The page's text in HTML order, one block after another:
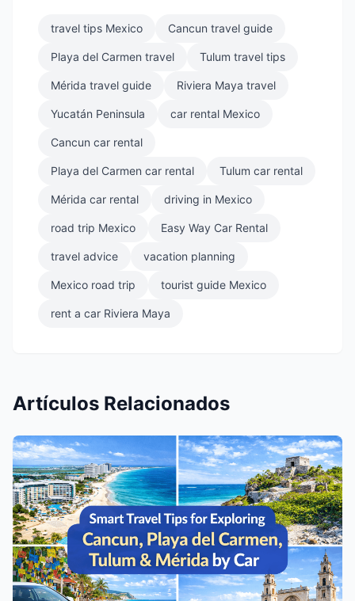
travel tips Mexico Cancun travel guide
Playa del Carmen travel Tulum travel tips
Mérida travel guide Riviera Maya travel
Yucatán Peninsula car rental Mexico
Cancun car rental
Playa del Carmen car rental Tulum car rental
Mérida car rental driving in Mexico
road trip Mexico Easy Way Car Rental
travel advice vacation planning
Mexico road trip tourist guide Mexico
rent a car Riviera Maya
Artículos Relacionados